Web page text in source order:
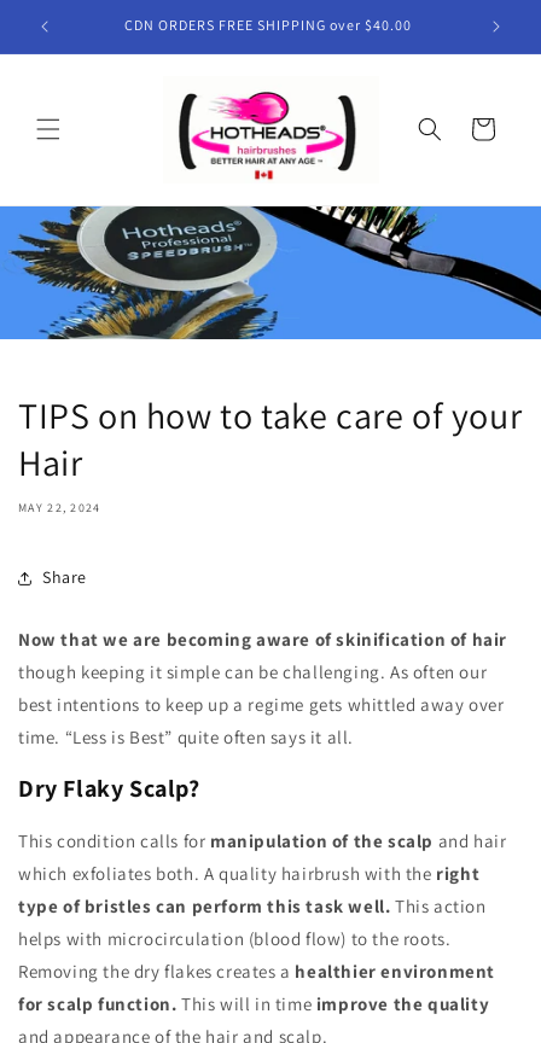
Skip to
content
CDN ORDERS FREE SHIPPING over $40.00
Cart
TIPS on how to take care of your
Hair
MAY 22, 2024
Share
Now that we are becoming aware of skinification of hair
though keeping it simple can be challenging. As often our
best intentions to keep up a regime gets whittled away over
time. “Less is Best” quite often says it all.
Dry Flaky Scalp?
This condition calls for manipulation of the scalp and hair
which exfoliates both. A quality hairbrush with the right
type of bristles can perform this task well.This action
helps with microcirculation (blood flow) to the roots.
Removing the dry flakes creates a healthier environment
for scalp function. This will in time improve the quality
and appearance of the hair and scalp.